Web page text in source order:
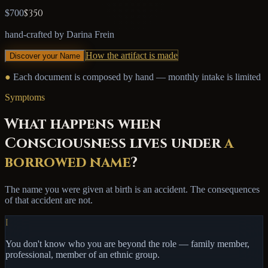
$700$350
hand-crafted by Darina Frein
Discover your Name How the artifact is made
● Each document is composed by hand — monthly intake is limited
Symptoms
What happens when
Consciousness lives undera
borrowed name?
The name you were given at birth is an accident. The consequences
of that accident are not.
I
You don't know who you are beyond the role — family member,
professional, member of an ethnic group.